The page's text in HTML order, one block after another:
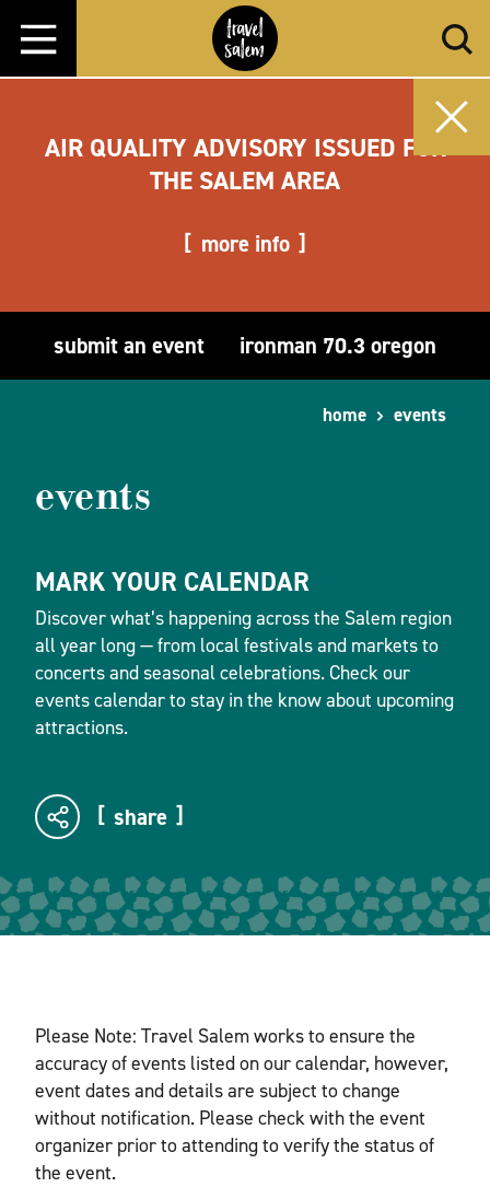
Skip to content
AIR QUALITY ADVISORY ISSUED FOR
THE SALEM AREA
more info
submit an event ironman 70.3 oregon
home events
events
MARK YOUR CALENDAR
Discover what’s happening across the Salem region
all year long — from local festivals and markets to
concerts and seasonal celebrations. Check our
events calendar to stay in the know about upcoming
attractions.
share
Please Note: Travel Salem works to ensure the
accuracy of events listed on our calendar, however,
event dates and details are subject to change
without notification. Please check with the event
organizer prior to attending to verify the status of
the event.